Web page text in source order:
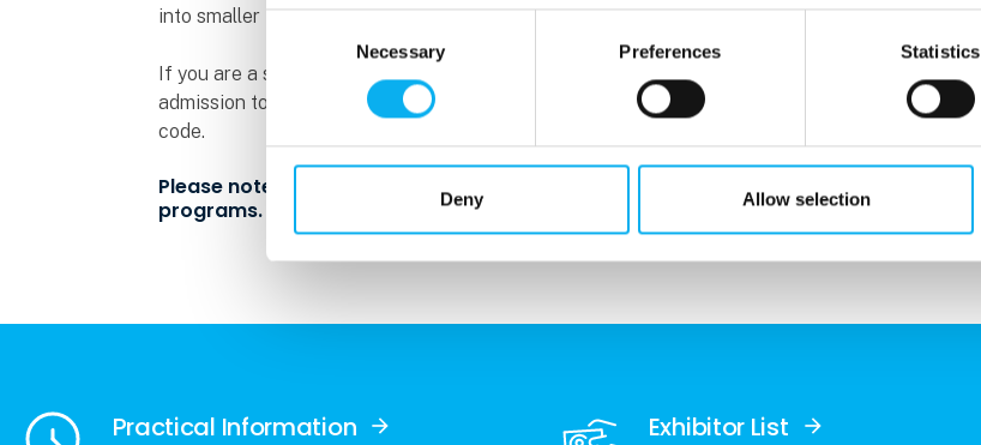
Necessary Preferences Statistics
Deny Allow selection
into smaller teams of around two people for a more engaging visit.
If you are a student in a relevant higher education programme, you can get free
admission to the expo. Send an enquiry to info@eot.dk and receive your invitation
code.
Please note: The expo is exclusively for students enrolled in higher education
programs.
Practical Information Exhibitor List